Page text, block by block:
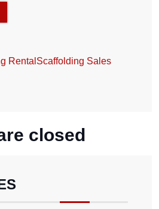
Rental Scaffolding Sales
closed